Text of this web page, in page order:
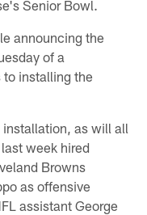
Senior Bowl.
announcing the
of a
installing the
installation, as will all
week hired
Browns
as offensive
assistant George